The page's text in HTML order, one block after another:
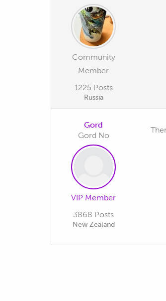
Community
Member
1225 Posts
Russia
Gord
Gord No
VIP Member
3868 Posts
New Zealand